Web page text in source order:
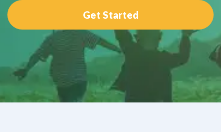
Get Started